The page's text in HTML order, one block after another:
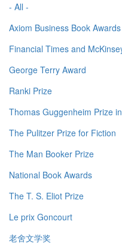
- All -
Axiom Business Book Awards
Financial Times and
George Terry Award
Ranki Prize
Thomas Guggenheim Prize
The Pulitzer Prize for Fiction
The Man Booker Prize
National Book Awards
The T. S. Eliot Prize
Le prix Goncourt
老舍文学奖